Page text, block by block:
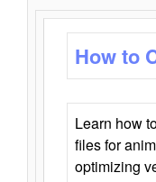
How to
Learn how
files for
optimizing